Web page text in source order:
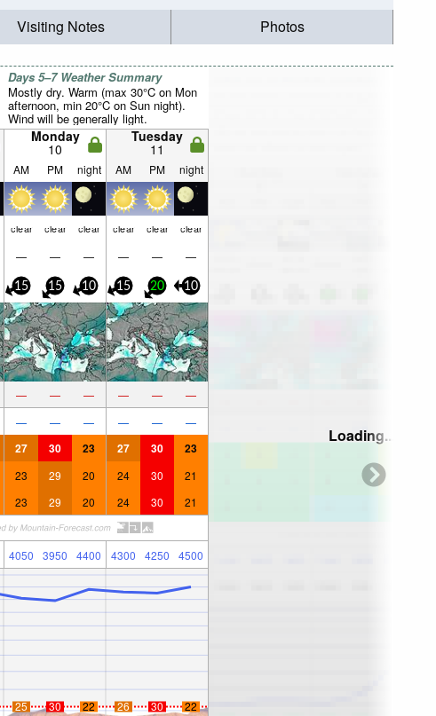
Visiting Notes Photos
Days 5–7 Weather Summary
Mostly dry. Warm (max 30°C on Mon
afternoon, min 20°C on Sun night).
Wind will be generally light.
Monday
10
Tuesday
11
AM PM night AM PM night
clear clear clear clear clear clear
— — — — — —
15 15 10 15 20 10
— — — — — —
— — — — — —
27 30 23 27 30 23
23 29 20 24 30 21
23 29 20 24 30 21
4050 3950 4400 4300 4250 4500
25 30 22 26 30 22
Loading...